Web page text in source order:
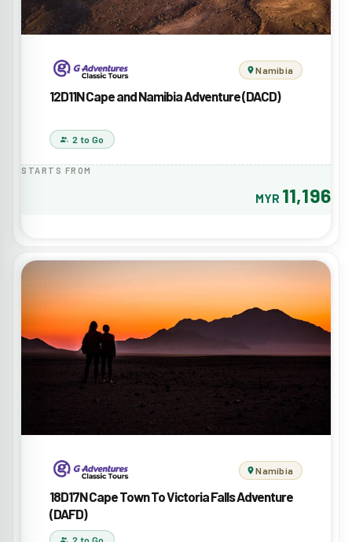
Namibia
12D11N Cape and Namibia Adventure (DACD)
2 to Go
STARTS FROM
MYR 11,196
Namibia
18D17N Cape Town To Victoria Falls Adventure
(DAFD)
2 to Go